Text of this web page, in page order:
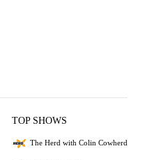
TOP SHOWS
The Herd with Colin Cowherd